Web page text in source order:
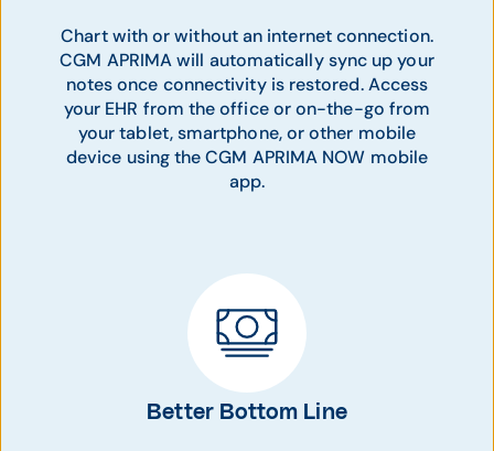
Chart with or without an internet connection.
CGM APRIMA will automatically sync up your
notes once connectivity is restored. Access
your EHR from the office or on-the-go from
your tablet, smartphone, or other mobile
device using the CGM APRIMA NOW mobile
app.
Better Bottom Line